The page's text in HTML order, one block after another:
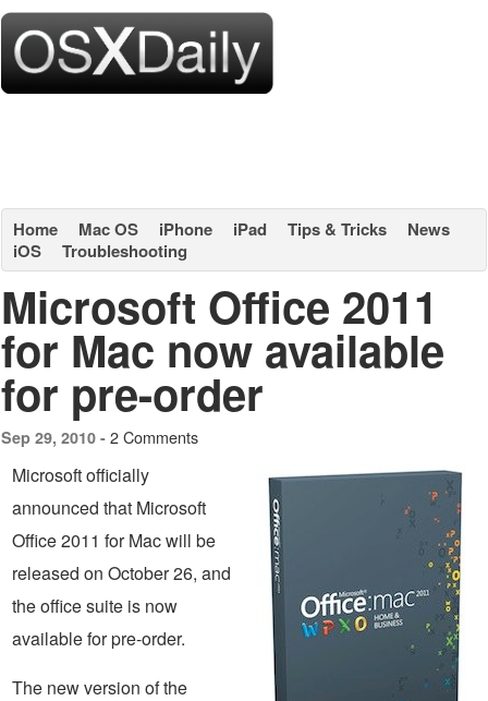
Home Mac OS iPhone iPad Tips & Tricks
News
iOS
Troubleshooting
Microsoft Office 2011
for Mac now available
for pre-order
Sep 29, 2010 - 2 Comments
Microsoft officially
announced that Microsoft
Office 2011 for Mac will be
released on October 26, and
the office suite is now
available for pre-order.
The new version of the